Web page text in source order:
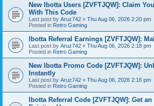
New Ibotta Users [ZVFTJQW]: Claim
With This Code
Last post by Aruz742 « Thu Aug 06, 2026 2:20 pm
Posted in Retro Gaming
Ibotta Referral Earnings [ZVFTJQW]:
Last post by Aruz742 « Thu Aug 06, 2026 2:18 pm
Posted in Retro Gaming
New Ibotta Promo Code [ZVFTJQW]:
Instantly
Last post by Aruz742 « Thu Aug 06, 2026 2:16 pm
Posted in Retro Gaming
Ibotta Referral Code [ZVFTJQW]: Get